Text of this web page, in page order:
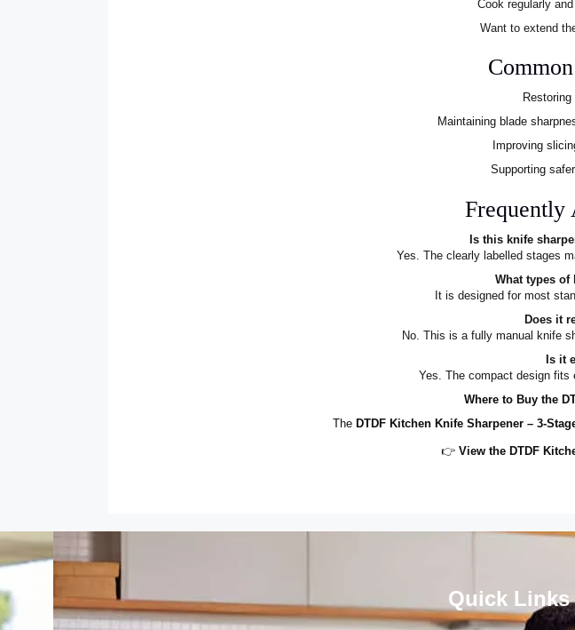
Cook regularly
Want to extend
Maintaining blade
Improving
Supporting
Frequently
Is this knife
Yes. The clearly labelled stages
What types of
It is designed for most
Does it
No. This is a fully manual knife
Is it
Yes. The compact design fits
Where to Buy the
The DTDF Kitchen Knife Sharpener – 3-
👉 View the DTDF
Quick Links